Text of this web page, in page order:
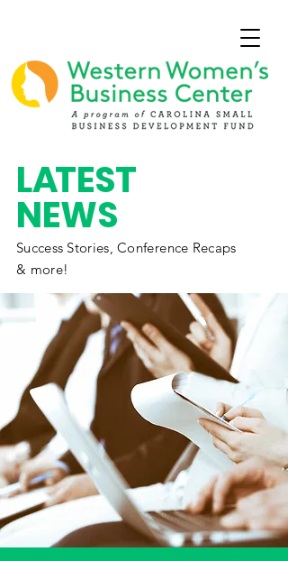
LATEST
NEWS
Success Stories,Conference Recaps
& more!